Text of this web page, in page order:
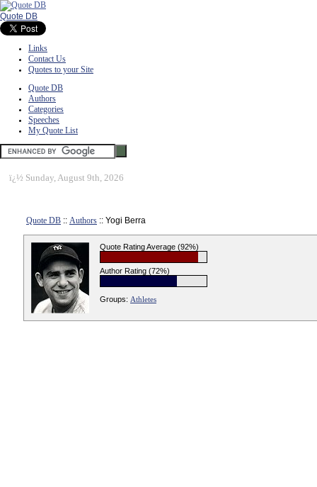
Quote DB
Links
Contact Us
Quotes to your Site
Quote DB
Authors
Categories
Speeches
My Quote List
ï¿½ Sunday, August 9th, 2026
Quote DB :: Authors :: Yogi Berra
Quote Rating Average (92%)
Author Rating (72%)
Groups: Athletes